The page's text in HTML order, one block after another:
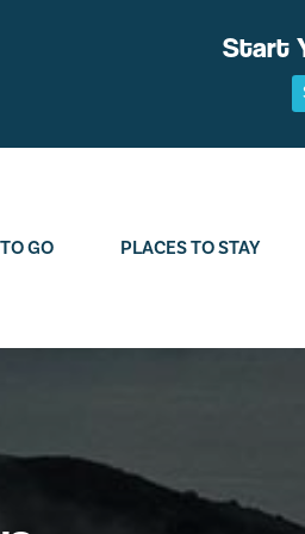
Start
GO PLACES TO STAY